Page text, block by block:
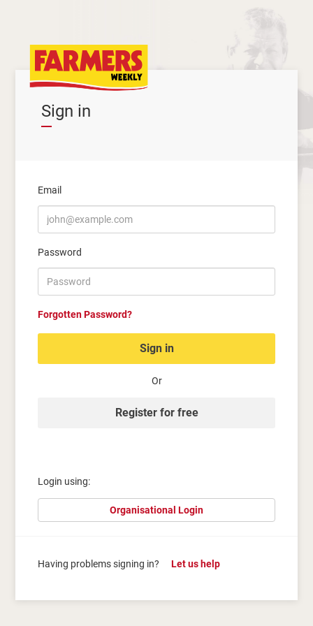
Sign in
Email
Password
Forgotten Password?
Sign in
Or
Register for free
Login using:
Organisational Login
Having problems signing in? Let us help